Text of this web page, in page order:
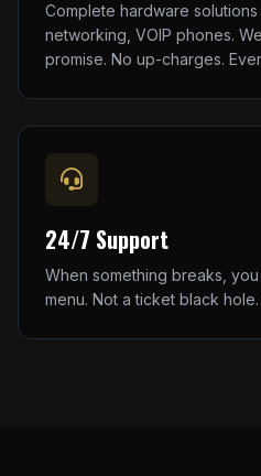
Complete hardware
networking, VOIP phones.
promise. No up-charges.
24/7 Support
When something breaks,
menu. Not a ticket black